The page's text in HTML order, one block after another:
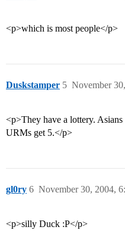
<p>which is most people</p>
Duskstamper November
5
<p>They have a lottery.
URMs get 5.</p>
gl0ry November 30, 2004,
6
<p>silly Duck :P</p>